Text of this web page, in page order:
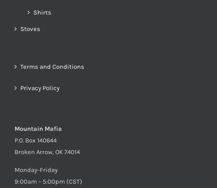
Shirts
Stoves
Terms and Conditions
Privacy Policy
Mountain Mafia
P.O. Box 140644
Broken Arrow, OK 74014
Monday-Friday
9:00am – 5:00pm (CST)